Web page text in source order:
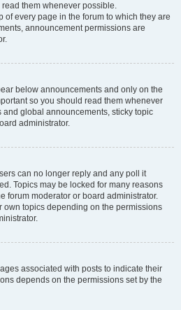
them whenever possible.
of every page in the forum to which they are
announcement permissions are
below announcements and only on the
so you should read them whenever
global announcements, sticky topic
administrator.
can no longer reply and any poll it
Topics may be locked for many reasons
forum moderator or board administrator.
own topics depending on the permissions
associated with posts to indicate their
depends on the permissions set by the